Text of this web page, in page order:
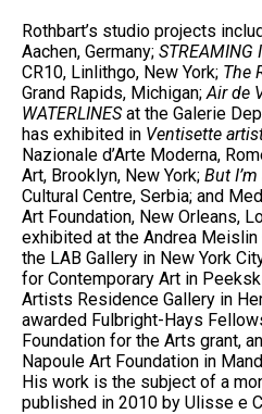
Rothbart’s studio projects
Aachen, Germany; STREAMING
CR10, Linlithgo, New York; The
Grand Rapids, Michigan;Air de
WATERLINESat the Galerie
has exhibited in Ventisette
Nazionale d’Arte Moderna,
Art, Brooklyn, New York; But
Cultural Centre, Serbia; and
Art Foundation, New Orleans,
exhibited at the Andrea Meislin
the LAB Gallery in New York
for Contemporary Art in
Artists Residence Gallery in
awarded Fulbright-Hays
Foundation for the Arts grant,
Napoule Art Foundation in
His work is the subject of a
published in 2010 by Ulisse e